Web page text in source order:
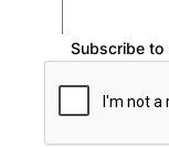
Subscribe to